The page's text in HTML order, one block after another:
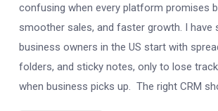
confusing when every platform promises
smoother sales, and faster growth. I have
business owners in the US start with
folders, and sticky notes, only to lose
when business picks up. The right CRM